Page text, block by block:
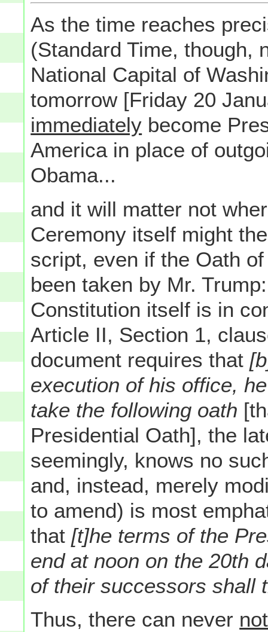
As the time reaches
(Standard Time, though,
National Capital of
tomorrow [Friday 20
immediately become
America in place of
Obama...
and it will matter not
Ceremony itself might
script, even if the Oath
been taken by Mr.
Constitution itself is in
Article II, Section 1,
document requires that
execution of his office, he
take the following oath
Presidential Oath], the
seemingly, knows no
and, instead, merely
to amend) is most
that [t]he terms of the
end at noon on the 20th
of their successors shall
Thus, there can never not